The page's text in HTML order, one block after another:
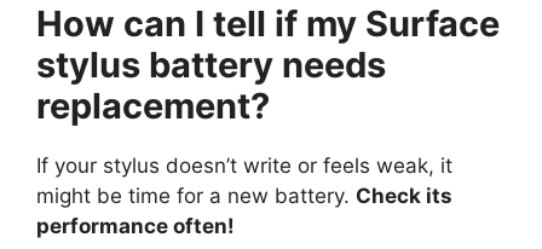
How can I tell if my Surface
stylus battery needs
replacement?
If your stylus doesn’t write or feels weak, it
might be time for a new battery. Check its
performance often!